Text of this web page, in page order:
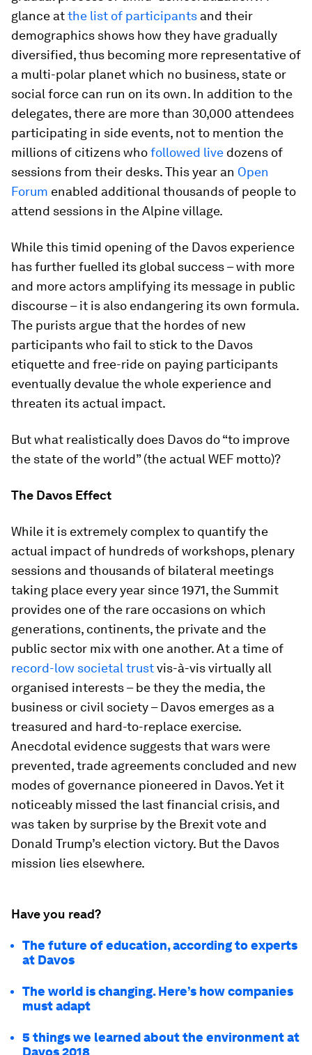
glance atthe list of participants and their
demographics shows how they have gradually
diversified, thus becoming more representative of
a multi-polar planet which no business, state or
social force can run on its own. In addition to the
delegates, there are more than 30,000 attendees
participating in side events, not to mention the
millions of citizens whofollowed live dozens of
sessions from their desks. This year an Open
Forum enabled additional thousands of people to
attend sessions in the Alpine village.
While this timid opening of the Davos experience
has further fuelled its global success – with more
and more actors amplifying its message in public
discourse – it is also endangering its own formula.
The purists argue that the hordes of new
participants who fail to stick to the Davos
etiquette and free-ride on paying participants
eventually devalue the whole experience and
threaten its actual impact.
But what realistically does Davos do “to improve
the state of the world” (the actual WEF motto)?
The Davos Effect
While it is extremely complex to quantify the
actual impact of hundreds of workshops, plenary
sessions and thousands of bilateral meetings
taking place every year since 1971, the Summit
provides one of the rare occasions on which
generations, continents, the private and the
public sector mix with one another. At a time of
record-low societal trustvis-à-vis virtually all
organised interests – be they the media, the
business or civil society – Davos emerges as a
treasured and hard-to-replace exercise.
Anecdotal evidence suggests that wars were
prevented, trade agreements concluded and new
modes of governance pioneered in Davos. Yet it
noticeably missed the last financial crisis, and
was taken by surprise by the Brexit vote and
Donald Trump’s election victory. But the Davos
mission lies elsewhere.
Have you read?
The future of education, according to experts
at Davos
The world is changing. Here’s how companies
must adapt
5 things we learned about the environment at
Davos 2018